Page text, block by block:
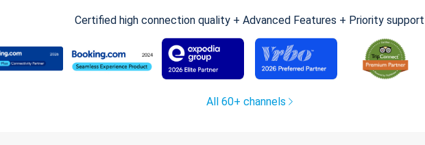
Certified high connection quality + Advanced Features + Priority support
All 60+ channels